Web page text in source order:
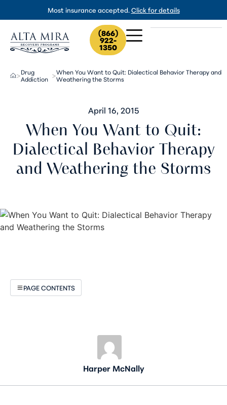
Most insurance accepted.Click for details
(866)
922-
1350
>Drug
Addiction >When You Want to Quit: Dialectical Behavior Therapy and
Weathering the Storms
April 16, 2015
When You Want to Quit:
Dialectical Behavior Therapy
and Weathering the Storms
PAGE CONTENTS
Harper McNally